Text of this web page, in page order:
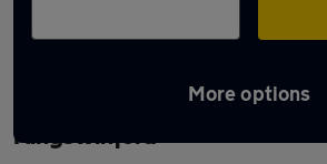
More options
Latest used Renault Captur in
Kingswinford